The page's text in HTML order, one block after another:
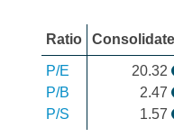
Ratio
P/E
P/B
P/S
20.32
2.47
1.57